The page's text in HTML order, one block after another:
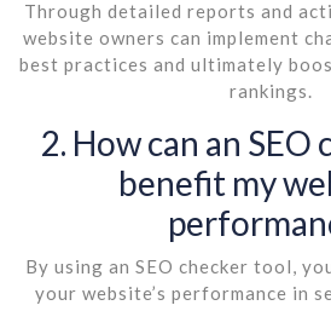
Through detailed reports and
website owners can implement
best practices and ultimately
rankings.
2. How can an
benefit my
By using an SEO checker tool,
your website’s performance in